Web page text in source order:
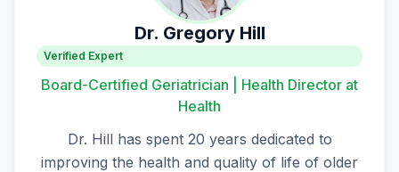
Dr. Gregory Hill
Verified Expert
Board-Certified Geriatrician | Health Director at
Health
Dr. Hill has spent 20 years dedicated to
improving the health and quality of life of older